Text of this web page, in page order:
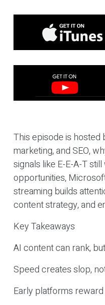
This episode is hosted
marketing, and SEO,
signals like E-E-A-T
opportunities,
streaming builds
content strategy, and
Key Takeaways
AI content can rank,
Speed creates slop,
Early platforms